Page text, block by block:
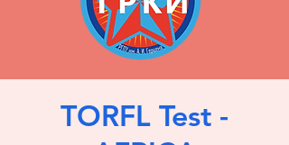
TORFL Test -